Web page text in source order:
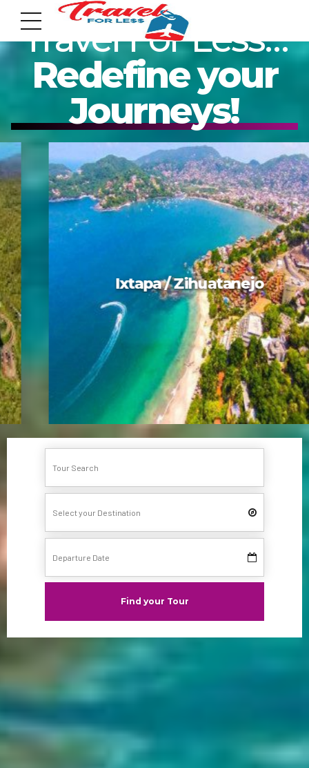
7951 sw 40th St, # 1104 Miami, Fl 33155
Address
info@travelonica.com
Email us
Call us
Travel For Less…
Redefine your
Journeys!
Mazatlan
Find your Tour